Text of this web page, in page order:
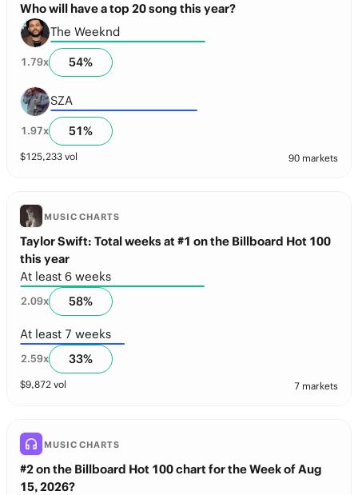
Who will have a top 20 song this year?
The Weeknd
1.79x 54%
SZA
1.97x 51%
$125,233 vol 90 markets
MUSIC CHARTS
Taylor Swift: Total weeks at #1 on the Billboard Hot 100
this year
At least 6 weeks
2.09x 58%
At least 7 weeks
2.59x 33%
$9,872 vol 7 markets
MUSIC CHARTS
#2 on the Billboard Hot 100 chart for the Week of Aug
15, 2026?